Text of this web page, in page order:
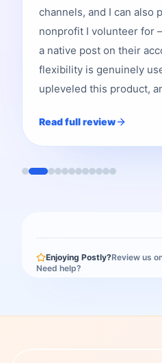
channels, and I can also
nonprofit I volunteer for
a native post on their
flexibility is genuinely
upleveled this product,
Read full review
Enjoying Postly?Review us
Need help?